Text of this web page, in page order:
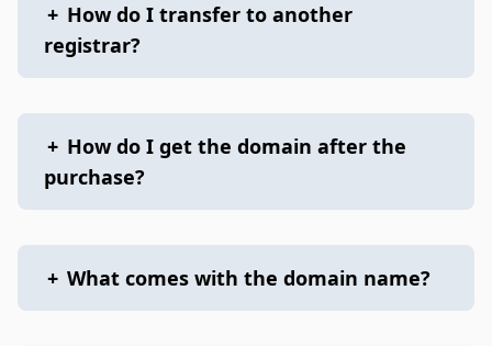
+ How do I transfer to another
registrar?
+ How do I get the domain after the
purchase?
+ What comes with the domain name?